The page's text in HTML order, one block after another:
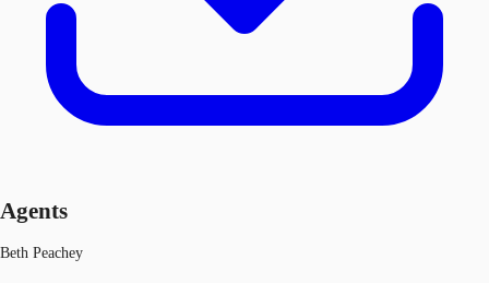
Agents
Beth Peachey